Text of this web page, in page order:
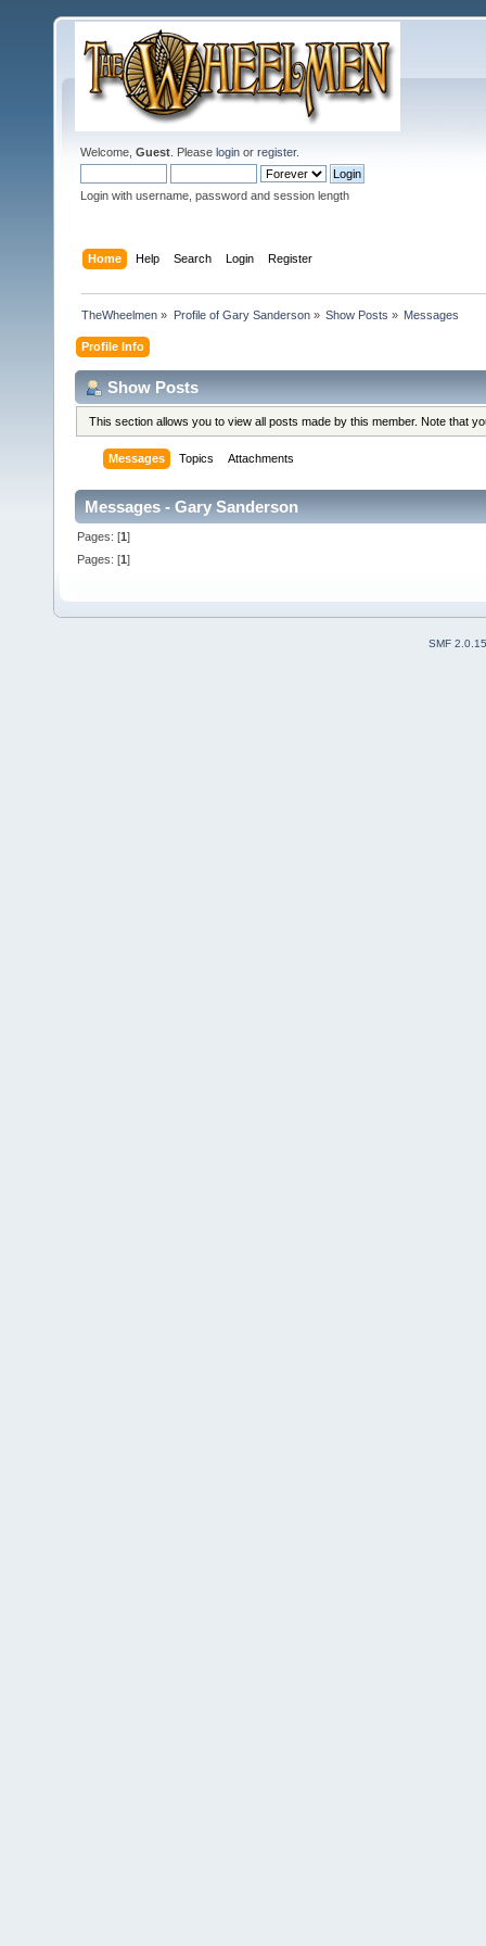
Welcome, Guest . Please login or register.
Login with username, password and session length
Home Help Search Login Register
TheWheelmen » Profile of Gary Sanderson» Show Posts » Messages
Profile Info
Show Posts
This section allows you to view all posts made by this member. Note that
Messages Topics Attachments
Messages - Gary Sanderson
Pages: [1]
Pages: [1]
SMF 2.0.15